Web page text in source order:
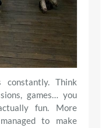
constantly. Think
games… you
fun. More
to make